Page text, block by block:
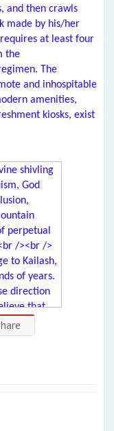
and then crawls
made by his/her
at least four
the
The
and inhospitable
amenities,
kiosks, exist